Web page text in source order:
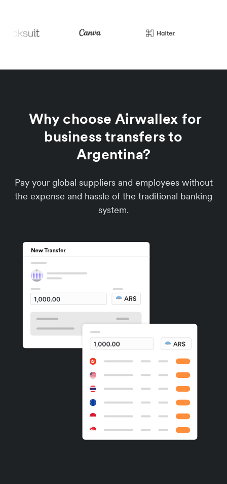
Why choose Airwallex for
business transfers to
Argentina?
Pay your global suppliers and employees without
the expense and hassle of the traditional banking
system.